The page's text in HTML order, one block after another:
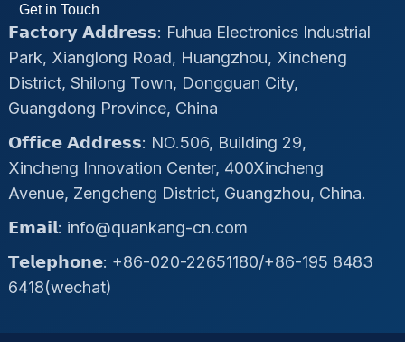
Get in Touch
𝗙𝗮𝗰𝘁𝗼𝗿𝘆 𝗔𝗱𝗱𝗿𝗲𝘀𝘀: Fuhua Electronics Industrial
Park, Xianglong Road, Huangzhou, Xincheng
District, Shilong Town, Dongguan City,
Guangdong Province, China
𝗢𝗳𝗳𝗶𝗰𝗲 𝗔𝗱𝗱𝗿𝗲𝘀𝘀: NO.506, Building 29,
Xincheng Innovation Center, 400Xincheng
Avenue, Zengcheng District, Guangzhou, China.
𝗘𝗺𝗮𝗶𝗹: info@quankang-cn.com
𝗧𝗲𝗹𝗲𝗽𝗵𝗼𝗻𝗲: +86-020-22651180/+86-195 8483
6418(wechat)